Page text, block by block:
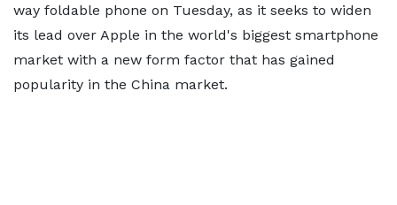
way foldable phone on Tuesday, as it seeks to widen
its lead over Apple in the world's biggest smartphone
market with a new form factor that has gained
popularity in the China market.